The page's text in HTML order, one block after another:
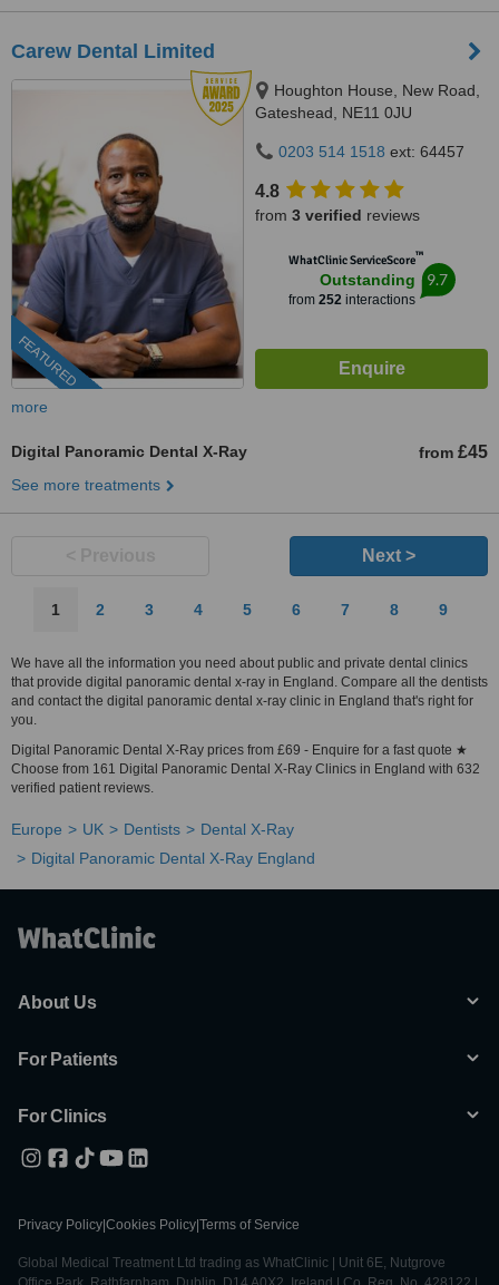
Carew Dental Limited
FEATURED
Houghton House, New Road,
Gateshead, NE11 0JU
0203 514 1518 ext: 64457
4.8
from 3 verified reviews
WhatClinic ServiceScore™
Outstanding
from 252interactions
9.7
more
Digital Panoramic Dental X-Ray from £45
See more treatments
Next >
1 2 3 4 5 6 7 8 9
We have all the information you need about public and private dental clinics
that provide digital panoramic dental x-ray in England. Compare all the dentists
and contact the digital panoramic dental x-ray clinic in England that's right for
you.
Digital Panoramic Dental X-Ray prices from £69 - Enquire for a fast quote ★
Choose from 161 Digital Panoramic Dental X-Ray Clinics in England with 632
verified patient reviews.
Europe UK Dentists
Dental X-Ray
Digital Panoramic Dental X-Ray England
About Us
For Patients
For Clinics
Privacy Policy Cookies Policy Terms of Service
Global Medical Treatment Ltd trading as WhatClinic | Unit 6E, Nutgrove